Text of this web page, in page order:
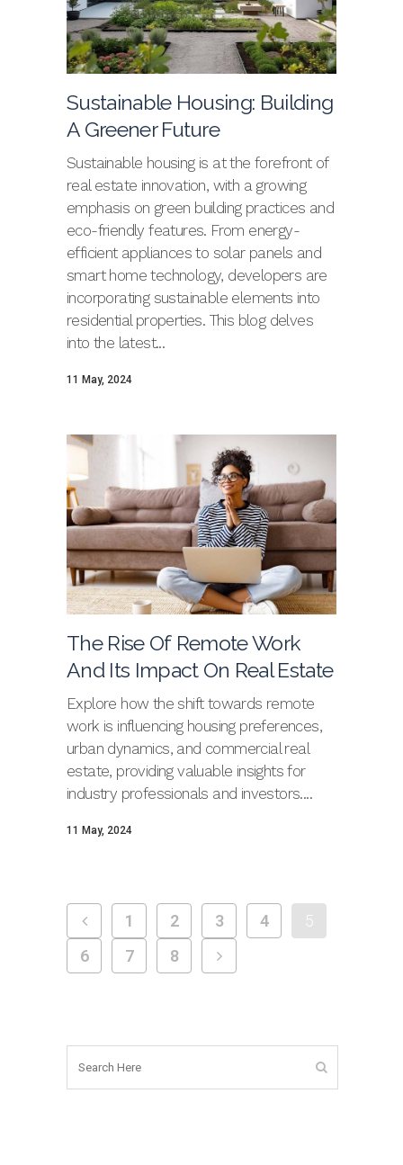
Sustainable Housing: Building
A Greener Future
Sustainable housing is at the forefront of
real estate innovation, with a growing
emphasis on green building practices and
eco-friendly features. From energy-
efficient appliances to solar panels and
smart home technology, developers are
incorporating sustainable elements into
residential properties. This blog delves
into the latest...
11 May, 2024
The Rise Of Remote Work
And Its Impact On Real Estate
Explore how the shift towards remote
work is influencing housing preferences,
urban dynamics, and commercial real
estate, providing valuable insights for
industry professionals and investors....
11 May, 2024
1 2 3 4
5
6
7 8